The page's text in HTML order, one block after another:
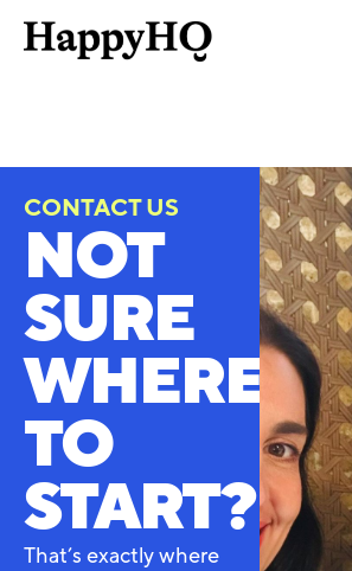
CONTACT US
NOT
SURE
WHERE
TO
START?
That’s exactly where